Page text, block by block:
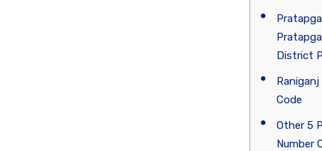
District
Code
Other 5
Number